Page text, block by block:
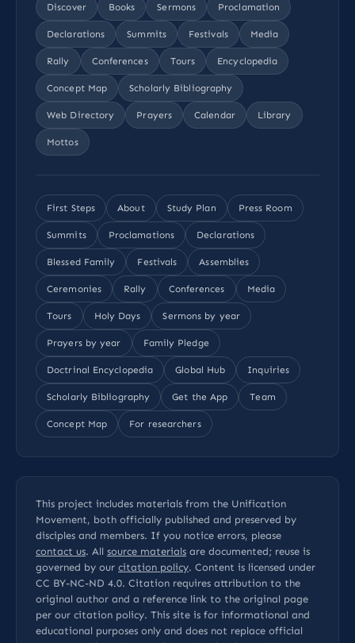
Discover Books Sermons Proclamation
Declarations Summits Festivals Media
Rally Conferences Tours Encyclopedia
Concept Map Scholarly Bibliography
Web Directory Prayers Calendar Library
Mottos
First Steps About Study Plan Press Room
Summits Proclamations Declarations
Blessed Family Festivals Assemblies
Ceremonies Rally Conferences Media
Tours Holy Days Sermons by year
Prayers by year Family Pledge
Doctrinal Encyclopedia Global Hub Inquiries
Scholarly Bibliography Get the App Team
Concept Map For researchers
This project includes materials from the Unification
Movement, both officially published and preserved by
disciples and members. If you notice errors, please
contact us. All source materials are documented; reuse is
governed by our citation policy. Content is licensed under
CC BY-NC-ND 4.0. Citation requires attribution to the
original author and a reference link to the original page
per our citation policy. This site is for informational and
educational purposes only and does not replace official